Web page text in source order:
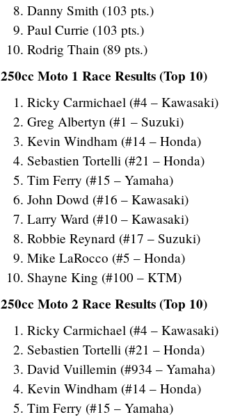
Danny Smith (103 pts.)
Paul Currie (103 pts.)
Rodrig Thain (89 pts.)
250cc Moto 1 Race Results (Top 10)
Ricky Carmichael (#4 – Kawasaki)
Greg Albertyn (#1 – Suzuki)
Kevin Windham (#14 – Honda)
Sebastien Tortelli (#21 – Honda)
Tim Ferry (#15 – Yamaha)
John Dowd (#16 – Kawasaki)
Larry Ward (#10 – Kawasaki)
Robbie Reynard (#17 – Suzuki)
Mike LaRocco (#5 – Honda)
Shayne King (#100 – KTM)
250cc Moto 2 Race Results (Top 10)
Ricky Carmichael (#4 – Kawasaki)
Sebastien Tortelli (#21 – Honda)
David Vuillemin (#934 – Yamaha)
Kevin Windham (#14 – Honda)
Tim Ferry (#15 – Yamaha)